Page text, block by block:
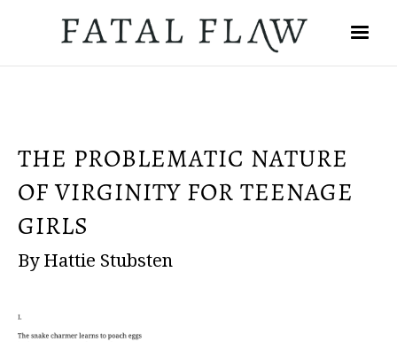
THE PROBLEMATIC NATURE
OF VIRGINITY FOR TEENAGE
GIRLS
By Hattie Stubsten